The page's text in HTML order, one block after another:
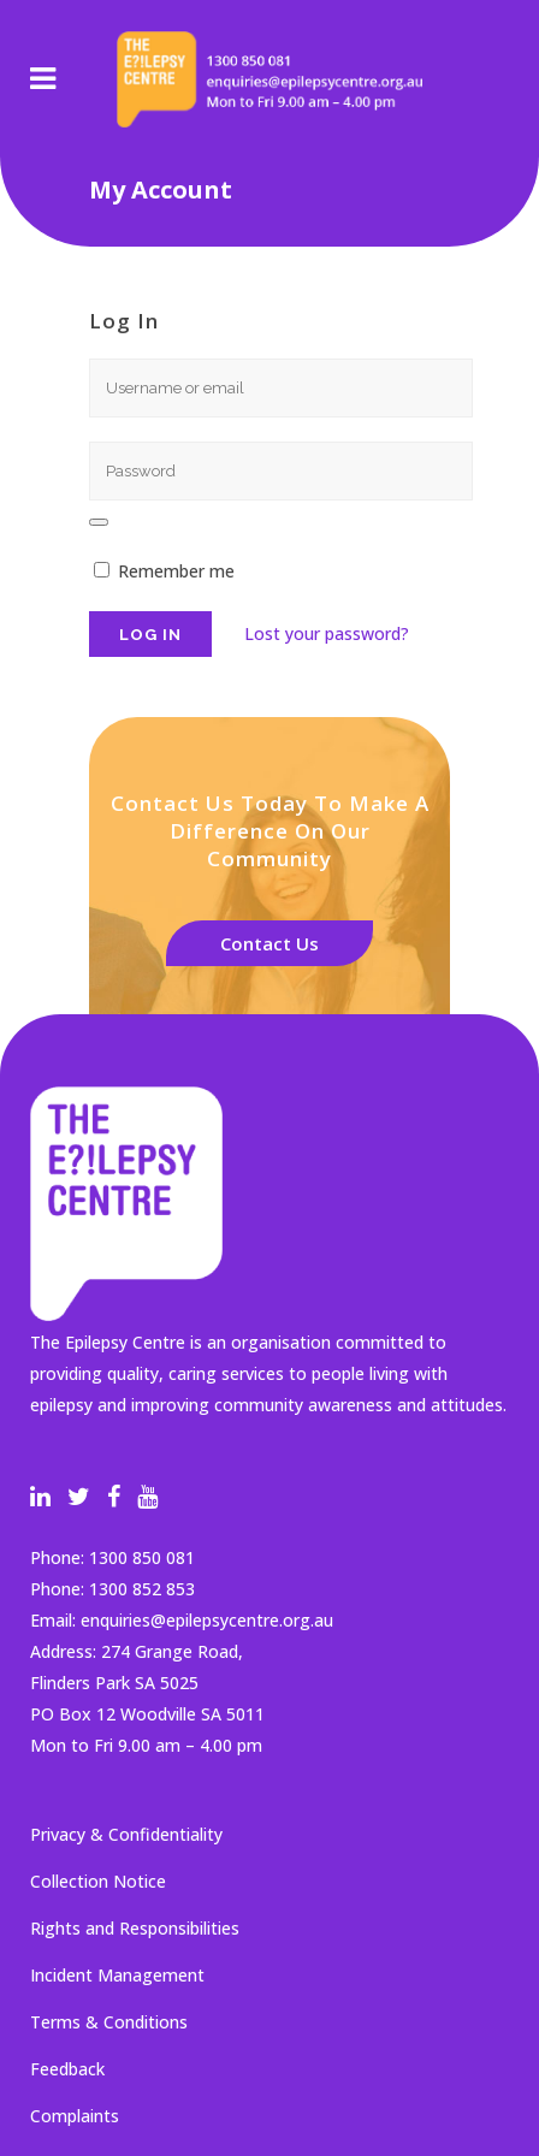
My Account
Log In
Remember me
Lost your password?
Contact Us Today To Make A
Difference On Our
Community
Contact Us
The Epilepsy Centre is an organisation committed to
providing quality, caring services to people living with
epilepsy and improving community awareness and attitudes.
Phone: 1300 850 081
Phone: 1300 852 853
Email: enquiries@epilepsycentre.org.au
Address: 274 Grange Road,
Flinders Park SA 5025
PO Box 12 Woodville SA 5011
Mon to Fri 9.00 am – 4.00 pm
Privacy & Confidentiality
Collection Notice
Rights and Responsibilities
Incident Management
Terms & Conditions
Feedback
Complaints